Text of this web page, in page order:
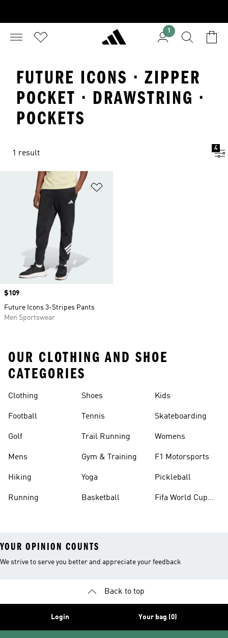
1
FUTURE ICONS · ZIPPER
POCKET · DRAWSTRING ·
POCKETS
1 result
4
Price
$109
Future Icons 3-Stripes Pants
Men Sportswear
OUR CLOTHING AND SHOE
CATEGORIES
Clothing
Football
Golf
Mens
Hiking
Running
Shoes
Tennis
Trail Running
Gym & Training
Yoga
Basketball
Kids
Skateboarding
Womens
F1 Motorsports
Pickleball
Fifa World Cup
YOUR OPINION COUNTS
We strive to serve you better and appreciate your feedback
Back to top
Login Your bag (0)